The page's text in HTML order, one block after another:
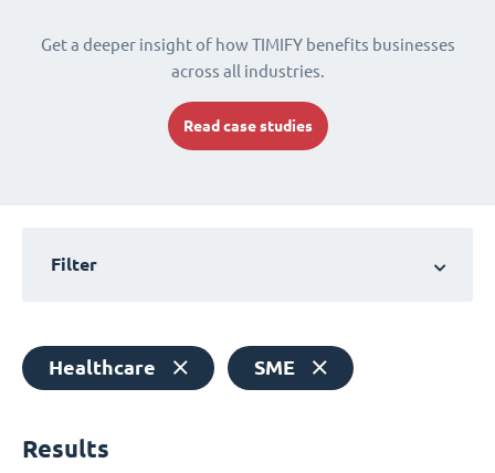
Get a deeper insight of how TIMIFY benefits businesses
across all industries.
Read case studies
Filter
Healthcare SME
Results